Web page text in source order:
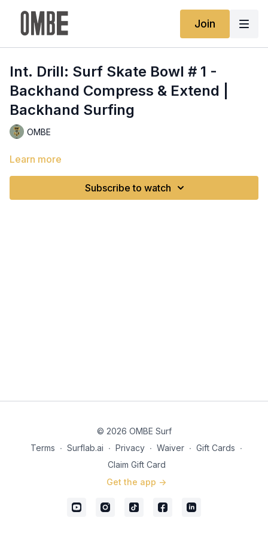
Join
Int. Drill: Surf Skate Bowl # 1 -
Backhand Compress & Extend |
Backhand Surfing
OMBE
Learn more
Subscribe to watch
© 2026 OMBE Surf
Terms ∙ Surflab.ai ∙ Privacy ∙ Waiver ∙ Gift Cards ∙
Claim Gift Card
Get the app ->